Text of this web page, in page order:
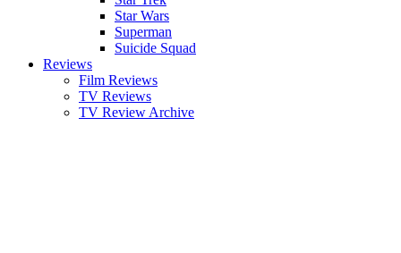
Star Wars
Superman
Suicide Squad
Reviews
Film Reviews
TV Reviews
TV Review Archive